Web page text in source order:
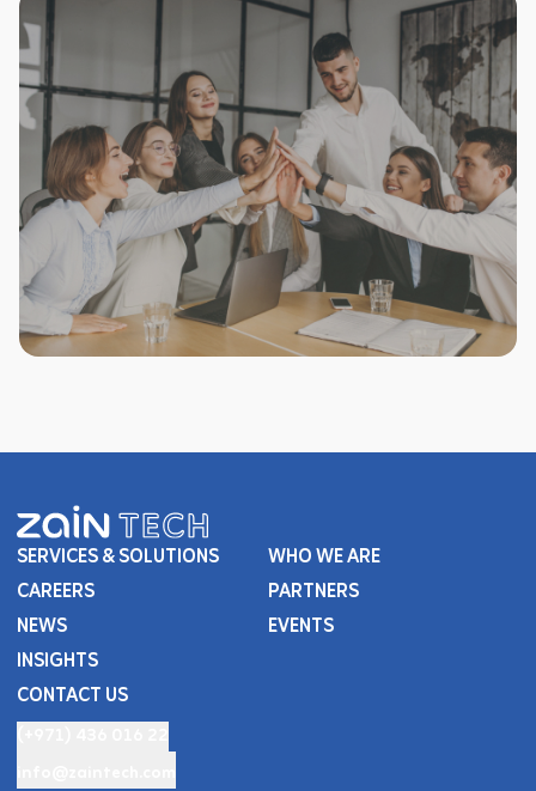
SERVICES & SOLUTIONS
WHO WE ARE
CAREERS
PARTNERS
NEWS
EVENTS
INSIGHTS
CONTACT US